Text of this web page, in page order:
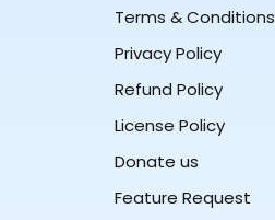
Terms & Conditions
Privacy Policy
Refund Policy
License Policy
Donate us
Feature Request